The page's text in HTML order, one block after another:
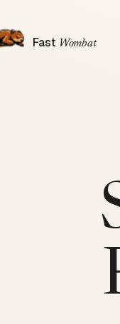
Fast Wombat